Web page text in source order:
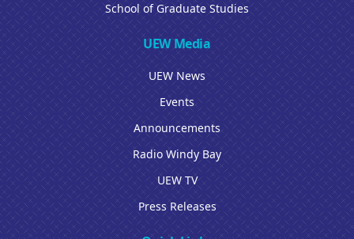
School of Graduate Studies
UEW Media
UEW News
Events
Announcements
Radio Windy Bay
UEW TV
Press Releases